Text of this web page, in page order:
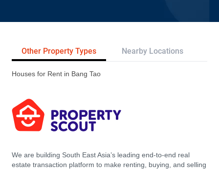
Other Property Types Nearby Locations
Houses for Rent in Bang Tao
We are building South East Asia’s leading end-to-end real
estate transaction platform to make renting, buying, and selling